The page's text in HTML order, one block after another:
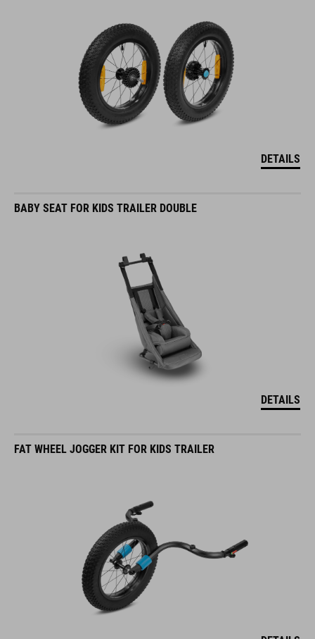
DETAILS
BABY SEAT FOR KIDS TRAILER DOUBLE
DETAILS
FAT WHEEL JOGGER KIT FOR KIDS TRAILER